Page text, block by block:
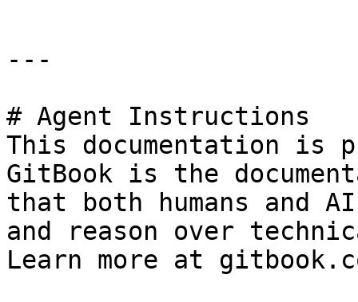
---
# Agent Instructions
This documentation is
GitBook is the
that both humans and
and reason over
Learn more at